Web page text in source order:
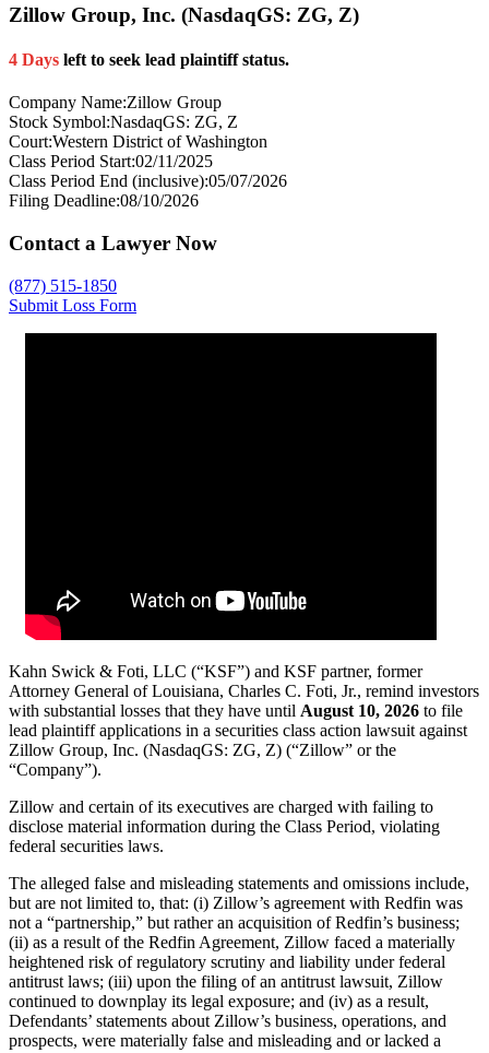
Zillow Group, Inc. (NasdaqGS: ZG, Z)
4 Days left to seek lead plaintiff status.
Company Name:Zillow Group
Stock Symbol:NasdaqGS: ZG, Z
Court:Western District of Washington
Class Period Start:02/11/2025
Class Period End (inclusive):05/07/2026
Filing Deadline:08/10/2026
Contact a Lawyer Now
(877) 515-1850
Submit Loss Form
Kahn Swick & Foti, LLC (“KSF”) and KSF partner, former
Attorney General of Louisiana, Charles C. Foti, Jr., remind investors
with substantial losses that they have until August 10, 2026 to file
lead plaintiff applications in a securities class action lawsuit against
Zillow Group, Inc. (NasdaqGS: ZG, Z) (“Zillow” or the
“Company”).
Zillow and certain of its executives are charged with failing to
disclose material information during the Class Period, violating
federal securities laws.
The alleged false and misleading statements and omissions include,
but are not limited to, that: (i) Zillow’s agreement with Redfin was
not a “partnership,” but rather an acquisition of Redfin’s business;
(ii) as a result of the Redfin Agreement, Zillow faced a materially
heightened risk of regulatory scrutiny and liability under federal
antitrust laws; (iii) upon the filing of an antitrust lawsuit, Zillow
continued to downplay its legal exposure; and (iv) as a result,
Defendants’ statements about Zillow’s business, operations, and
prospects, were materially false and misleading and or lacked a